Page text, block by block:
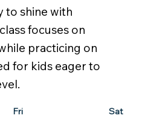
to shine with
focuses on
practicing on
for kids eager to
Fri Sat